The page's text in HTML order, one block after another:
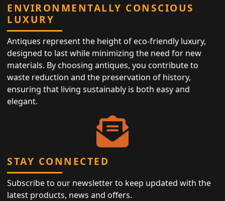
ENVIRONMENTALLY CONSCIOUS
LUXURY
Antiques represent the height of eco-friendly luxury,
designed to last while minimizing the need for new
materials. By choosing antiques, you contribute to
waste reduction and the preservation of history,
ensuring that living sustainably is both easy and
elegant.
STAY CONNECTED
Subscribe to our newsletter to keep updated with the
latest products, news and offers.